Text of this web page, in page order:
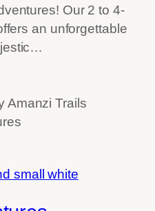
Our 2 to 4-
an unforgettable
Amanzi Trails